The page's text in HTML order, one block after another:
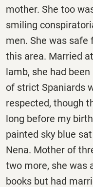
mother. She too
smiling
men. She was safe
this area. Married
lamb, she had
of strict Spaniards
respected, though
long before my
painted sky blue
Nena. Mother of
two more, she was
books but had